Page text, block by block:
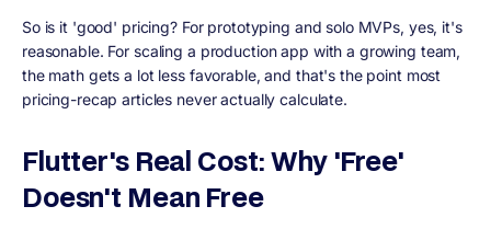
So is it 'good' pricing? For prototyping and solo MVPs, yes, it's
reasonable. For scaling a production app with a growing team,
the math gets a lot less favorable, and that's the point most
pricing-recap articles never actually calculate.
Flutter's Real Cost: Why 'Free'
Doesn't Mean Free